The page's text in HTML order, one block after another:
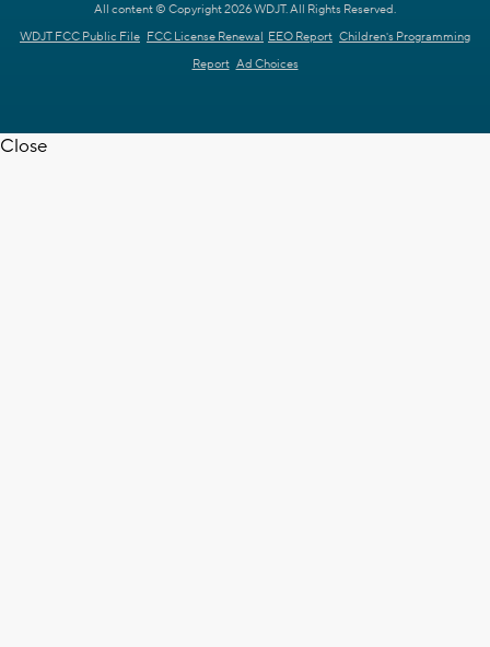
All content © Copyright 2026 WDJT. All Rights Reserved.
WDJT FCC Public File FCC License Renewal EEO Report Children's Programming
Report Ad Choices
Close